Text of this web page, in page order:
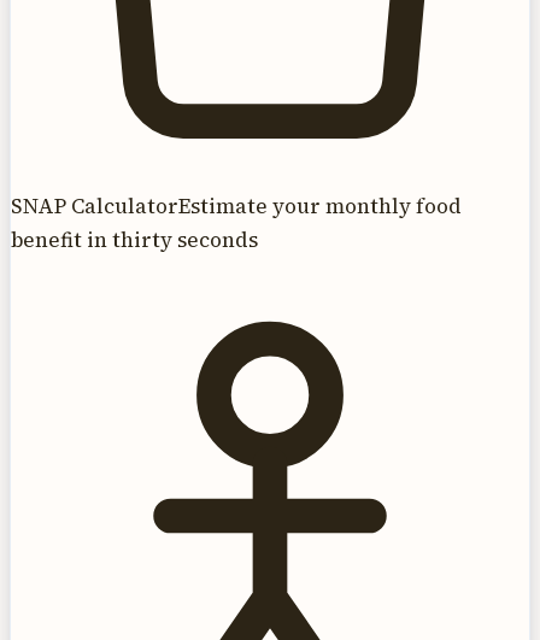
SNAP CalculatorEstimate your monthly food
benefit in thirty seconds